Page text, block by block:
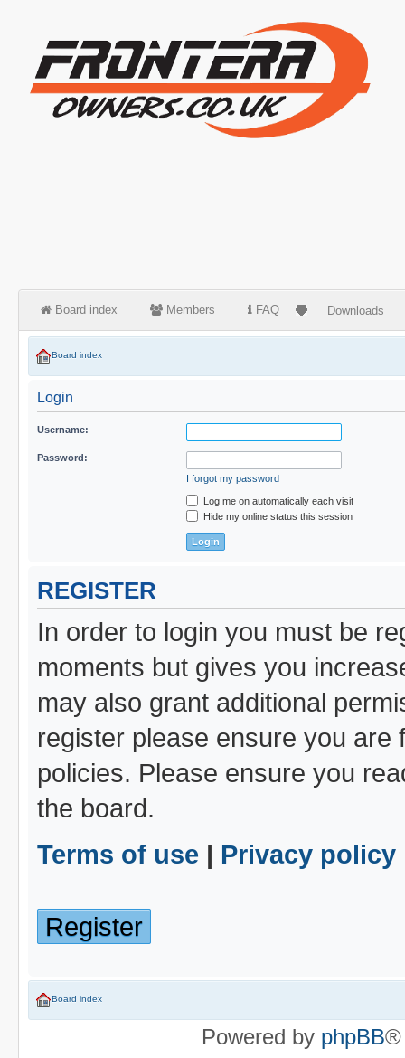
Board index Members FAQ Downloads
Board index
Login
Username:
Password:
I forgot my password
Log me on automatically each visit
Hide my online status this session
REGISTER
In order to login you must be
moments but gives you
may also grant additional
register please ensure you
policies. Please ensure you
the board.
Terms of use | Privacy policy
Register
Board index
Powered by phpBB®